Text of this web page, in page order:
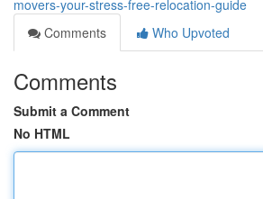
movers-your-stress-free-relocation-guide
Comments
Who Upvoted
Comments
Submit a Comment
No HTML